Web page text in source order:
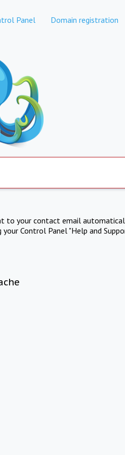
Panel Domain registration
to your contact email
Control Panel "Help and